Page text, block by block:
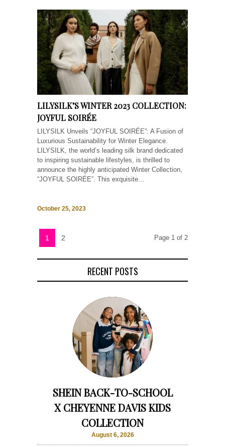
LILYSILK’S WINTER 2023 COLLECTION:
JOYFUL SOIRÉE
LILYSILK Unveils “JOYFUL SOIRÉE”: A Fusion of
Luxurious Sustainability for Winter Elegance.
LILYSILK, the world’s leading silk brand dedicated
to inspiring sustainable lifestyles, is thrilled to
announce the highly anticipated Winter Collection,
“JOYFUL SOIRÉE”. This exquisite...
October 25, 2023
1 2 Page 1 of 2
RECENT POSTS
SHEIN BACK-TO-SCHOOL
X CHEYENNE DAVIS KIDS
COLLECTION
August 6, 2026